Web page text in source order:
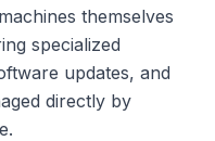
themselves
specialized
updates, and
directly by